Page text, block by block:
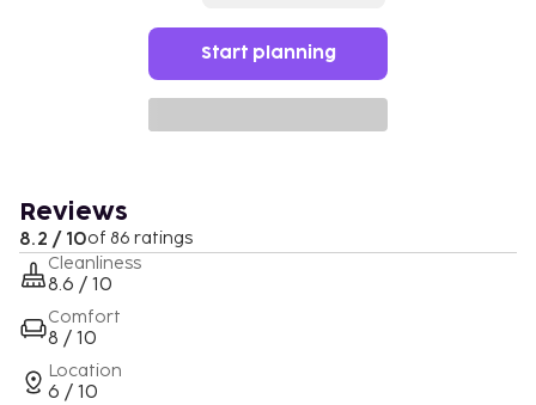
Start planning
Reviews
8.2 / 10of 86 ratings
Cleanliness
8.6 / 10
Comfort
8 / 10
Location
6 / 10